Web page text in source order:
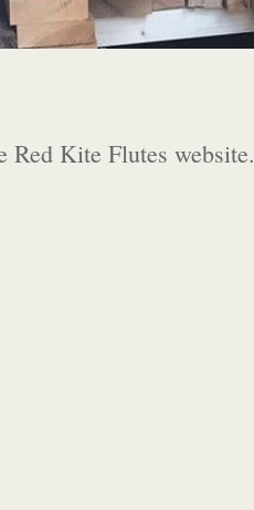
Red Kite Flutes website.